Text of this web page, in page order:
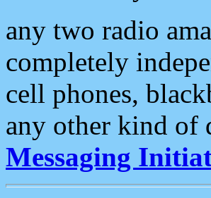
any two radio
completely
cell phones,
any other kind of
Messaging